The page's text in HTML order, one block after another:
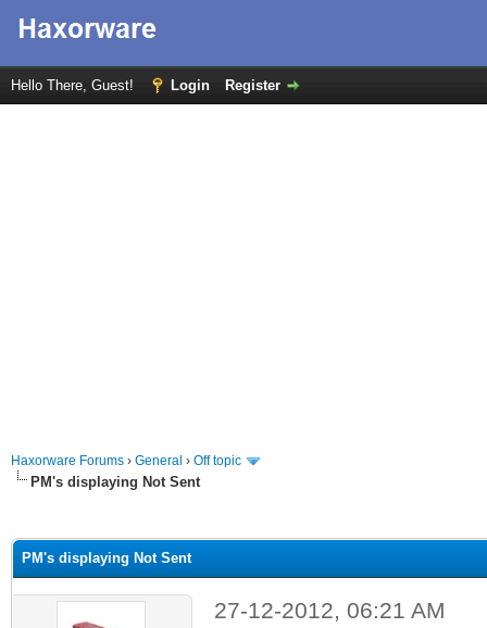
Hello There, Guest! Login Register
Haxorware Forums › General › Off topic
PM's displaying Not Sent
PM's displaying Not Sent
27-12-2012, 06:21 AM